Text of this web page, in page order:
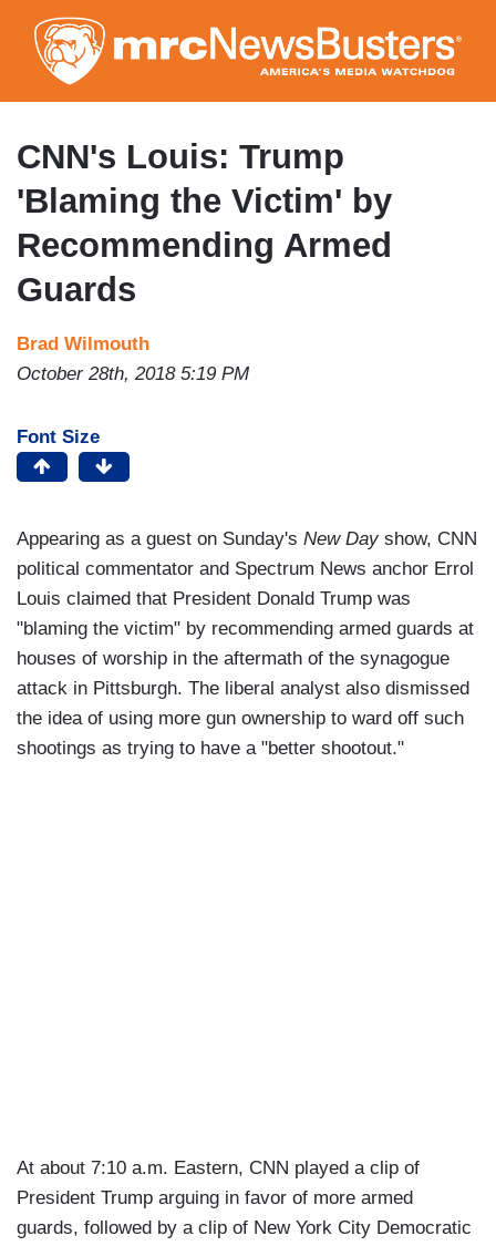
to
main
content
CNN's Louis: Trump
'Blaming the Victim' by
Recommending Armed
Guards
Brad Wilmouth
October 28th, 2018 5:19 PM
Font Size
Appearing as a guest on Sunday's New Dayshow, CNN
political commentator and Spectrum News anchor Errol
Louis claimed that President Donald Trump was
"blaming the victim" by recommending armed guards at
houses of worship in the aftermath of the synagogue
attack in Pittsburgh. The liberal analyst also dismissed
the idea of using more gun ownership to ward off such
shootings as trying to have a "better shootout."
At about 7:10 a.m. Eastern, CNN played a clip of
President Trump arguing in favor of more armed
guards, followed by a clip of New York City Democratic